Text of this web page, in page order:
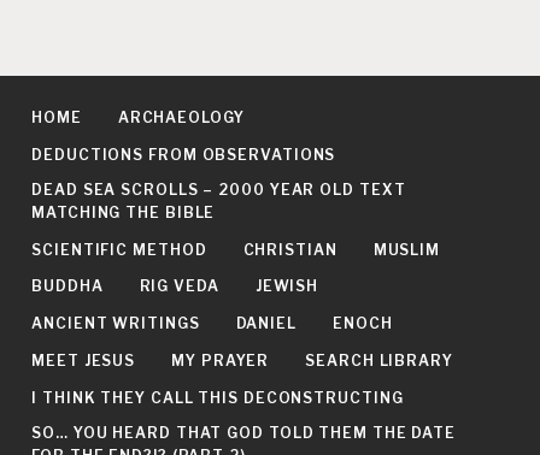
HOME ARCHAEOLOGY
DEDUCTIONS FROM OBSERVATIONS
DEAD SEA SCROLLS – 2000 YEAR OLD TEXT
MATCHING THE BIBLE
SCIENTIFIC METHOD CHRISTIAN MUSLIM
BUDDHA RIG VEDA JEWISH
ANCIENT WRITINGS DANIEL ENOCH
MEET JESUS MY PRAYER SEARCH LIBRARY
I THINK THEY CALL THIS DECONSTRUCTING
SO… YOU HEARD THAT GOD TOLD THEM THE DATE